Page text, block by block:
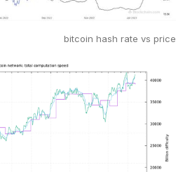
bitcoin hash rate vs price